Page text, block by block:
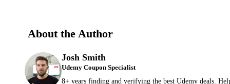
About the Author
Josh Smith
Udemy Coupon Specialist
8+ years finding and verifying the best Udemy deals.